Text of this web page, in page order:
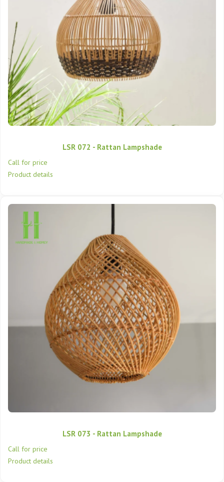
LSR 072 - Rattan Lampshade
Call for price
Product details
LSR 073 - Rattan Lampshade
Call for price
Product details